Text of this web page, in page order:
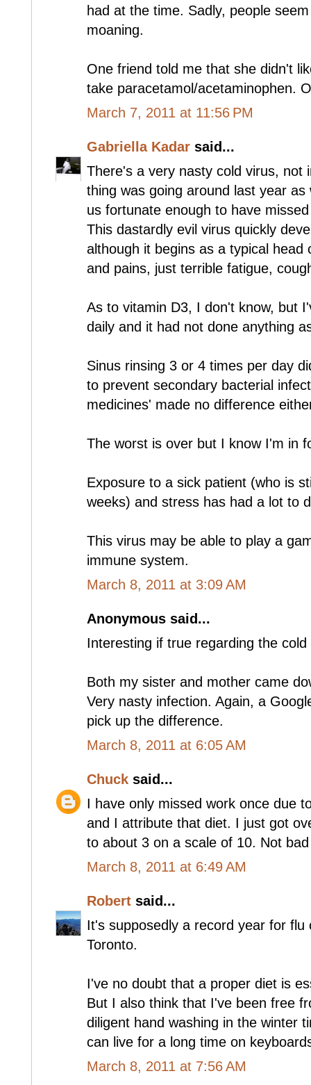
had at the time. Sadly, people
moaning.
One friend told me that she didn't
take paracetamol/acetaminophen.
March 7, 2011 at 11:56 PM
Gabriella Kadar said...
There's a very nasty cold virus, not
thing was going around last year
us fortunate enough to have
This dastardly evil virus quickly
although it begins as a typical head
and pains, just terrible fatigue,
As to vitamin D3, I don't know, but
daily and it had not done anything
Sinus rinsing 3 or 4 times per day
to prevent secondary bacterial
medicines' made no difference
The worst is over but I know I'm in
Exposure to a sick patient (who is
weeks) and stress has had a lot to
This virus may be able to play a
immune system.
March 8, 2011 at 3:09 AM
Anonymous said...
Interesting if true regarding the cold
Both my sister and mother came
Very nasty infection. Again, a
pick up the difference.
March 8, 2011 at 6:05 AM
Chuck said...
I have only missed work once due
and I attribute that diet. I just got
to about 3 on a scale of 10. Not
March 8, 2011 at 6:49 AM
Robert said...
It's supposedly a record year for flu
Toronto.
I've no doubt that a proper diet is
But I also think that I've been free
diligent hand washing in the winter
can live for a long time on
March 8, 2011 at 7:56 AM